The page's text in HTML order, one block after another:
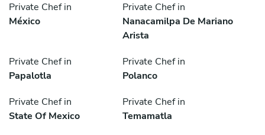
Private Chef in
México
Private Chef in
Nanacamilpa De Mariano
Arista
Private Chef in
Papalotla
Private Chef in
Polanco
Private Chef in
State Of Mexico
Private Chef in
Temamatla